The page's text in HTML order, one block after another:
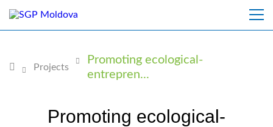
Projects
Promoting ecological-
entrepren...
Promoting ecological-